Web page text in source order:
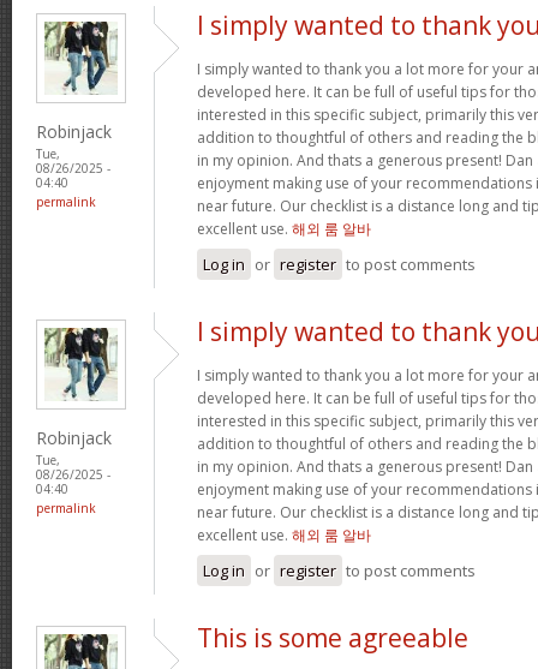
Robinjack
Tue,
08/26/2025 -
04:40
permalink
I simply wanted to thank
I simply wanted to thank you a lot more for your
developed here. It can be full of useful tips for
interested in this specific subject, primarily this
addition to thoughtful of others and reading the
in my opinion. And thats a generous present! Dan
enjoyment making use of your
near future. Our checklist is a distance long and
excellent use. 해외 룸 알바
Log in or register to post comments
Robinjack
Tue,
08/26/2025 -
04:40
permalink
I simply wanted to thank
I simply wanted to thank you a lot more for your
developed here. It can be full of useful tips for
interested in this specific subject, primarily this
addition to thoughtful of others and reading the
in my opinion. And thats a generous present! Dan
enjoyment making use of your
near future. Our checklist is a distance long and
excellent use. 해외 룸 알바
Log in or register to post comments
This is some agreeable